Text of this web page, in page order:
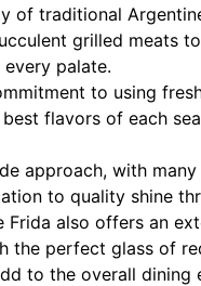
of traditional
grilled meats
palate.
to using
flavors of each
approach, with
to quality shine
also offers an
the perfect glass of
to the overall dining